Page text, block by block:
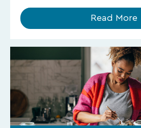
Read More